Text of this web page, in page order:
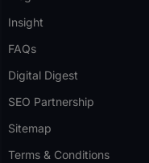
Insight
FAQs
Digital Digest
SEO Partnership
Sitemap
Terms & Conditions